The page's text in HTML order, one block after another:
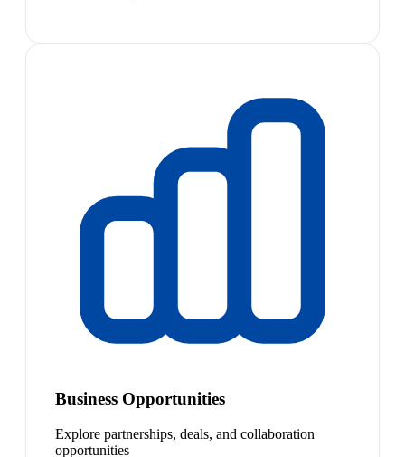
Business Opportunities
Explore partnerships, deals, and collaboration
opportunities